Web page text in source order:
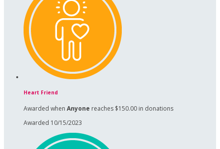
Heart Friend
Awarded when Anyone reaches $150.00 in donations
Awarded 10/15/2023